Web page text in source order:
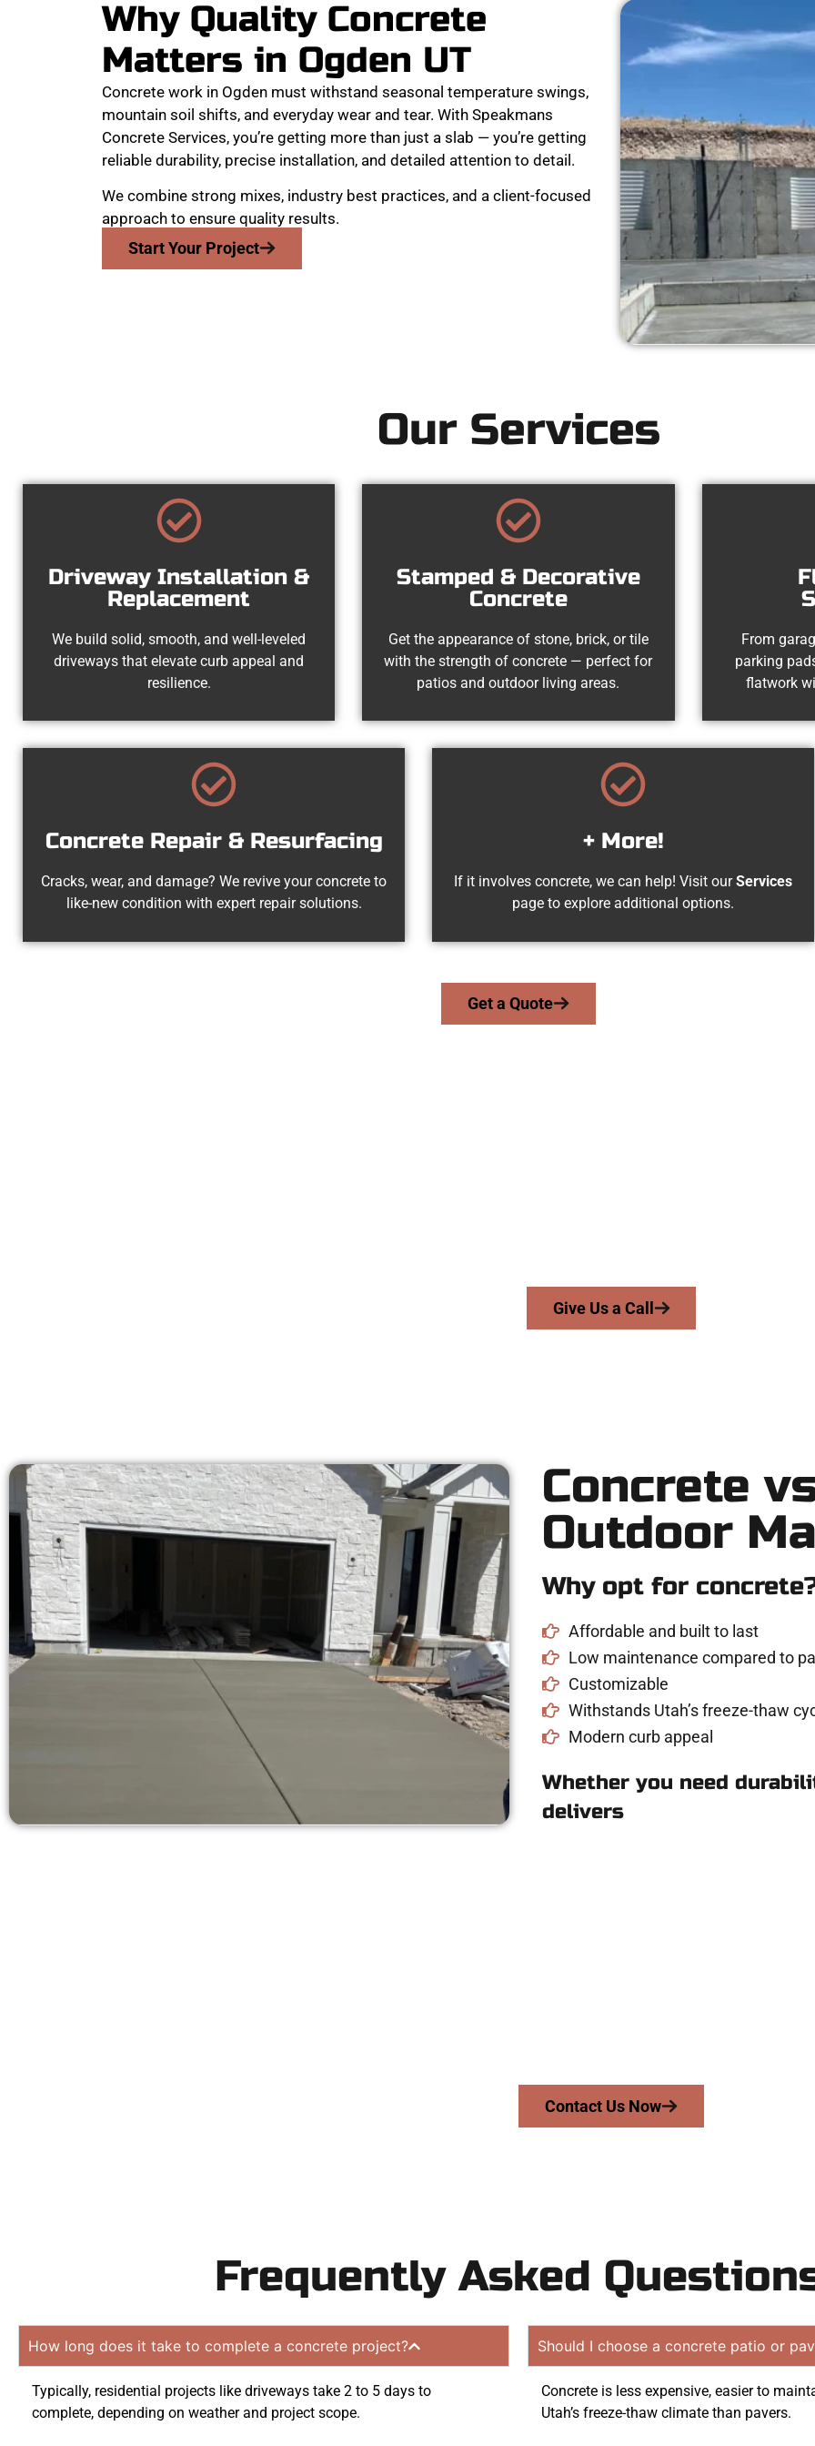
Why Quality Concrete
Matters in Ogden UT
Concrete work in Ogden must withstand seasonal temperature swings,
mountain soil shifts, and everyday wear and tear. With Speakmans
Concrete Services, you’re getting more than just a slab — you’re getting
reliable durability, precise installation, and detailed attention to detail.
We combine strong mixes, industry best practices, and a client-focused
approach to ensure quality results.
Start Your Project
Our Services
Driveway Installation &
Replacement
We build solid, smooth, and well-leveled
driveways that elevate curb appeal and
resilience.
Stamped & Decorative
Concrete
Get the appearance of stone, brick, or tile
with the strength of concrete — perfect for
patios and outdoor living areas.
From
parking
flatwork
Concrete Repair & Resurfacing
Cracks, wear, and damage? We revive your concrete to
like-new condition with expert repair solutions.
+ More!
If it involves concrete, we can help! Visit ourServices
page to explore additional options.
Get a Quote
Give Us a Call
Concrete
Outdoor
Why opt for
Affordable and built to last
Low maintenance compared to
Customizable
Withstands Utah’s freeze-thaw
Modern curb appeal
Whether you need
delivers
Contact Us Now
Frequently Asked
How long does it take to complete a concrete project?
Typically, residential projects like driveways take 2 to 5 days to
complete, depending on weather and project scope.
Should I choose a concrete patio or
Concrete is less expensive, easier to
Utah’s freeze-thaw climate than pavers.